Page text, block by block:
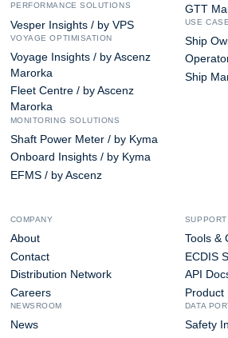
PERFORMANCE SOLUTIONS
Vesper Insights / by VPS
VOYAGE OPTIMISATION
Voyage Insights / by Ascenz
Marorka
Fleet Centre / by Ascenz
Marorka
MONITORING SOLUTIONS
Shaft Power Meter / by Kyma
Onboard Insights / by Kyma
EFMS / by Ascenz
GTT
USE
Ship
Ship
COMPANY
About
Contact
Distribution Network
Careers
NEWSROOM
News
SUPPORT
Tools &
ECDIS
API
DATA
Safety